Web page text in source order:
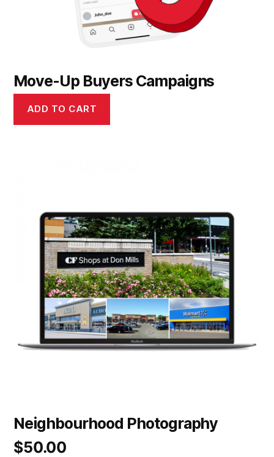
Move-Up Buyers Campaigns
ADD TO CART
Neighbourhood Photography
$50.00